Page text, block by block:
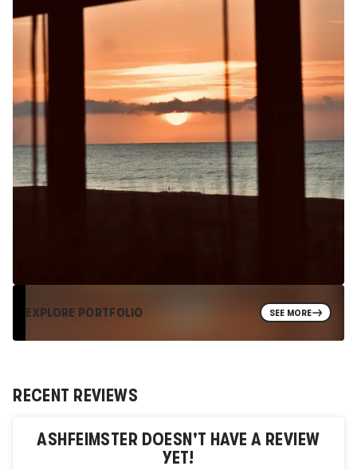
EXPLORE PORTFOLIO SEE MORE
RECENT REVIEWS
ASHFEIMSTER DOESN'T HAVE A REVIEW
YET!